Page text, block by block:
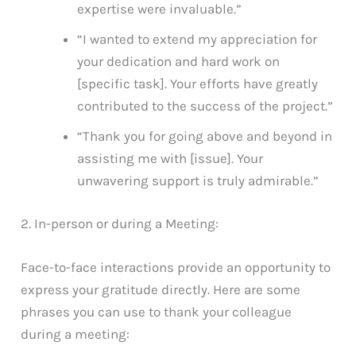
expertise were invaluable.”
“I wanted to extend my appreciation for
your dedication and hard work on
[specific task]. Your efforts have greatly
contributed to the success of the project.”
“Thank you for going above and beyond in
assisting me with [issue]. Your
unwavering support is truly admirable.”
2. In-person or during a Meeting:
Face-to-face interactions provide an opportunity to
express your gratitude directly. Here are some
phrases you can use to thank your colleague
during a meeting: